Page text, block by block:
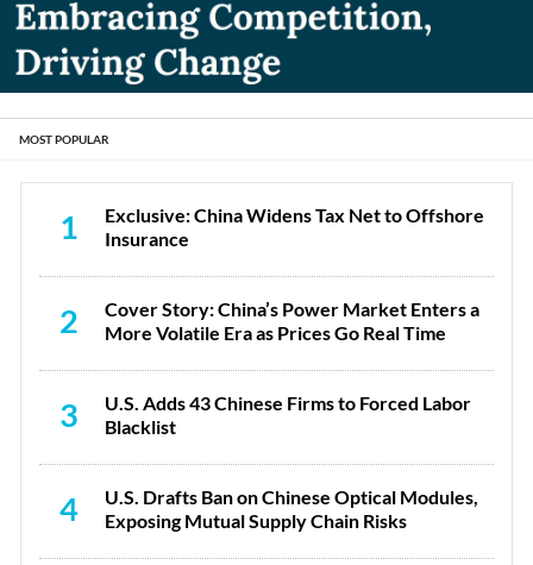
MOST POPULAR
1
Exclusive: China Widens Tax Net to Offshore
Insurance
2
Cover Story: China’s Power Market Enters a
More Volatile Era as Prices Go Real Time
3
U.S. Adds 43 Chinese Firms to Forced Labor
Blacklist
4
U.S. Drafts Ban on Chinese Optical Modules,
Exposing Mutual Supply Chain Risks